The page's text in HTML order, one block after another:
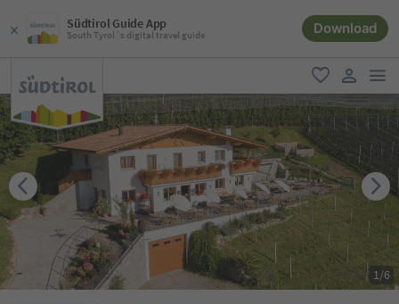
Südtirol Guide App
South Tyrol´s digital travel guide Download
favorite
user link
1/6